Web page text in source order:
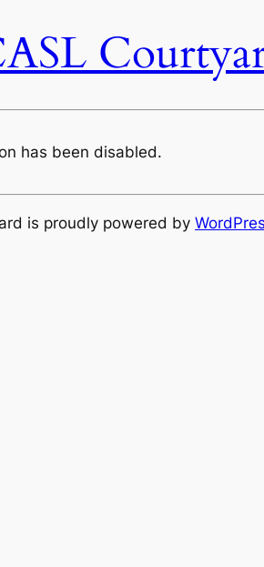
has been disabled.
is proudly powered by